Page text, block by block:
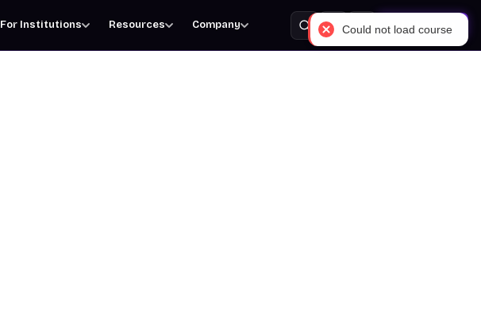
For Institutions Resources Company Get Started
Could not load course